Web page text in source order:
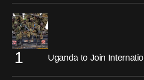
Uganda to Join